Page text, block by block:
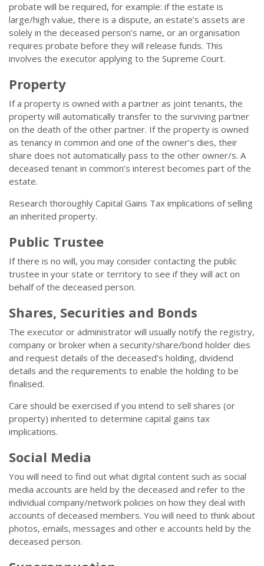
probate will be required, for example: if the estate is
large/high value, there is a dispute, an estate’s assets are
solely in the deceased person’s name, or an organisation
requires probate before they will release funds. This
involves the executor applying to the Supreme Court.
Property
If a property is owned with a partner as joint tenants, the
property will automatically transfer to the surviving partner
on the death of the other partner. If the property is owned
as tenancy in common and one of the owner’s dies, their
share does not automatically pass to the other owner/s. A
deceased tenant in common’s interest becomes part of the
estate.
Research thoroughly Capital Gains Tax implications of selling
an inherited property.
Public Trustee
If there is no will, you may consider contacting the public
trustee in your state or territory to see if they will act on
behalf of the deceased person.
Shares, Securities and Bonds
The executor or administrator will usually notify the registry,
company or broker when a security/share/bond holder dies
and request details of the deceased’s holding, dividend
details and the requirements to enable the holding to be
finalised.
Care should be exercised if you intend to sell shares (or
property) inherited to determine capital gains tax
implications.
Social Media
You will need to find out what digital content such as social
media accounts are held by the deceased and refer to the
individual company/network policies on how they deal with
accounts of deceased members. You will need to think about
photos, emails, messages and other e accounts held by the
deceased person.